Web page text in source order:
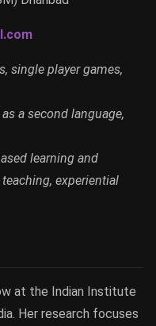
single player games,
a second language,
learning and
experiential
at the Indian Institute
Her research focuses